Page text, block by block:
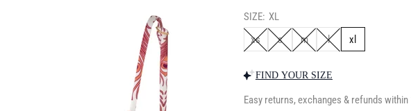
SIZE: XL
xs
s m l xl
FIND YOUR SIZE
Easy returns, exchanges & refunds within